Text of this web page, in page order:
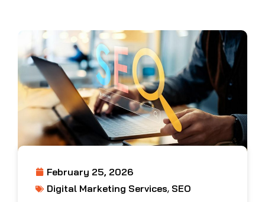
February 25, 2026
Digital Marketing Services, SEO